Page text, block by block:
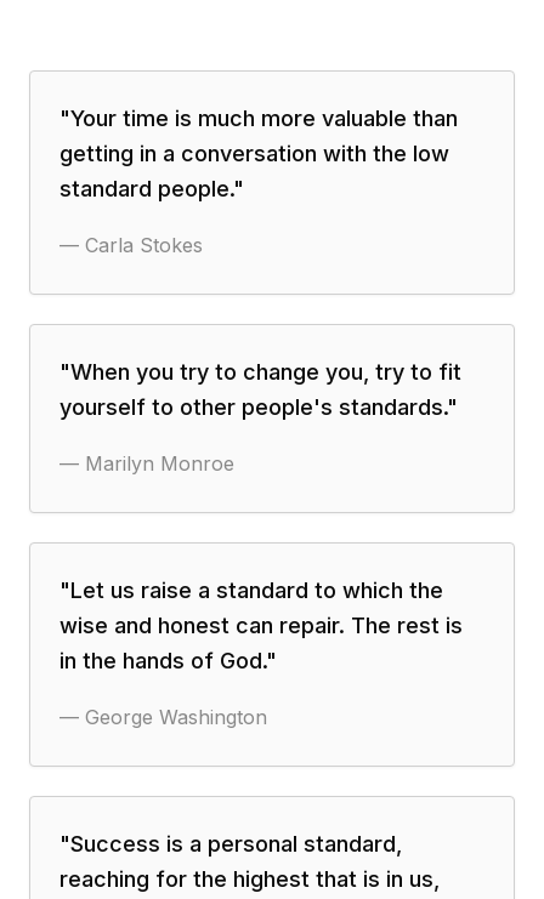
"Your time is much more valuable than
getting in a conversation with the low
standard people."
— Carla Stokes
"When you try to change you, try to fit
yourself to other people's standards."
— Marilyn Monroe
"Let us raise a standard to which the
wise and honest can repair. The rest is
in the hands of God."
— George Washington
"Success is a personal standard,
reaching for the highest that is in us,